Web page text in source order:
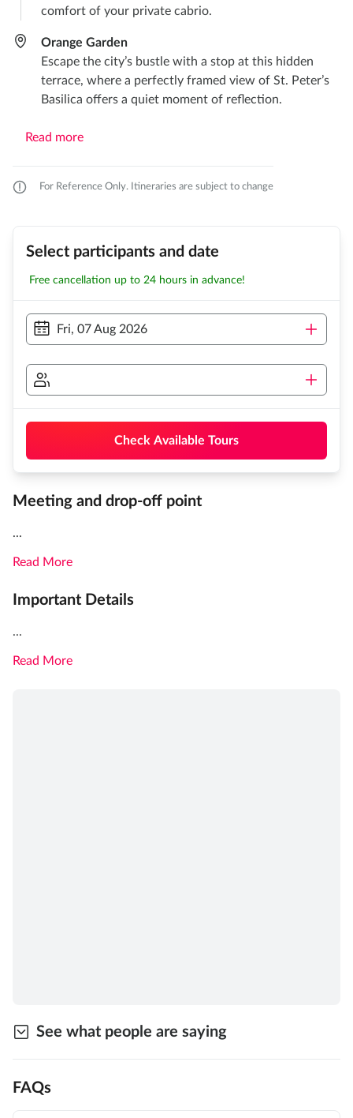
comfort of your private cabrio.
Orange Garden​
Escape the city’s bustle with a stop at this hidden
terrace, where a perfectly framed view of St. Peter’s
Basilica offers a quiet moment of reflection.​
Read more
For Reference Only. Itineraries are subject to change
Select participants and date
Free cancellation up to 24 hours in advance!
Fri, 07 Aug 2026
Check Available Tours
Meeting and drop-off point
...
Read More
Important Details
...
Read More
See what people are saying
FAQs